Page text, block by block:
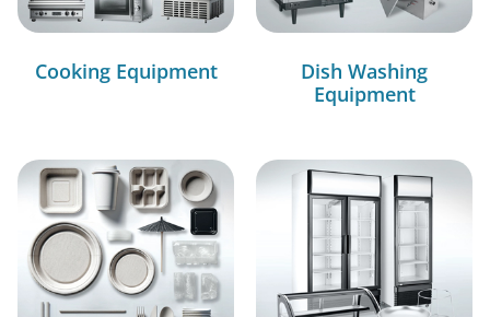
Cooking Equipment
Dish Washing
Equipment